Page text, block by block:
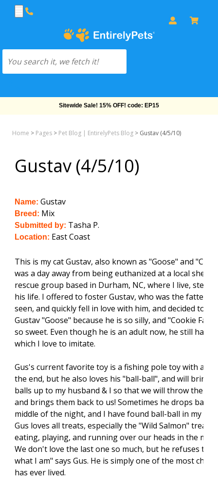
Sitewide Sale! 15% OFF! code: EP15
Home > Pages > Pet Blog | EntirelyPets Blog > Gustav (4/5/10)
Gustav (4/5/10)
Name: Gustav
Breed: Mix
Submitted by: Tasha P.
Location: East Coast
This is my cat Gustav, also known as "Goose" and
was a day away from being euthanized at a local
rescue group based in Durham, NC, where I live,
his life. I offered to foster Gustav, who was the fattest
seen, and quickly fell in love with him, and decided to
Gustav "Goose" because he is so silly, and "Cookie
so sweet. Even though he is an adult now, he still has a
which I love to imitate.
Gus's current favorite toy is a fishing pole toy with a
the end, but he also loves his "ball-ball", and will bring
balls up to my husband & I so that we will throw them.
and brings them back to us! Sometimes he drops ball-
middle of the night, and I have found ball-ball in my
Gus loves all treats, especially the "Wild Salmon" treats,
eating, playing, and running over our heads in the
We don't love the last one so much, but he refuses to
what I am" says Gus. He is simply one of the most
has ever lived.